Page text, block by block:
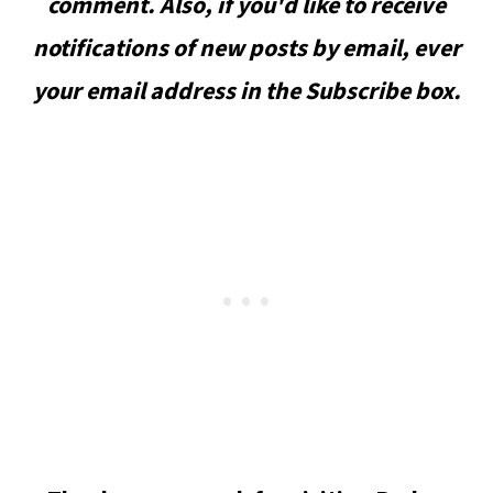
notifications of new posts by email, ever
your email address in the Subscribe box.